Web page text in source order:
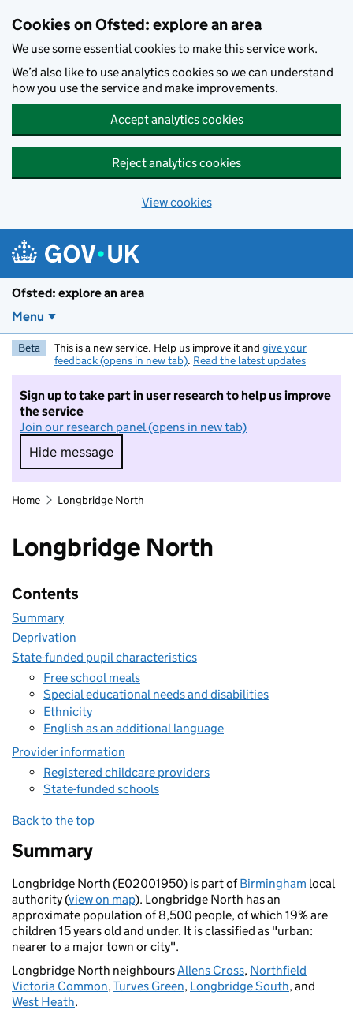
Cookies on Ofsted: explore an area
We use some essential cookies to make this service work.
We’d also like to use analytics cookies so we can understand
how you use the service and make improvements.
Accept analytics cookies
Reject analytics cookies
View cookies
Ofsted: explore an area
Menu
Beta This is a new service. Help us improve it and give your
feedback (opens in new tab). Read the latest updates
Sign up to take part in user research to help us improve
the service
Join our research panel (opens in new tab)
Hide message
Hide message. I do not want to take part in
Home Longbridge North
Longbridge North
Contents
Summary
Deprivation
State-funded pupil characteristics
Free school meals
Special educational needs and disabilities
Ethnicity
English as an additional language
Provider information
Registered childcare providers
State-funded schools
Back to the top
Summary
Longbridge North (E02001950) is part ofBirmingham local
authority (view on map). Longbridge North has an
approximate population of 8,500 people, of which 19% are
children 15 years old and under. It is classified as "urban:
nearer to a major town or city".
Longbridge North neighboursAllens Cross, Northfield
Victoria Common,Turves Green, Longbridge South, and
West Heath.